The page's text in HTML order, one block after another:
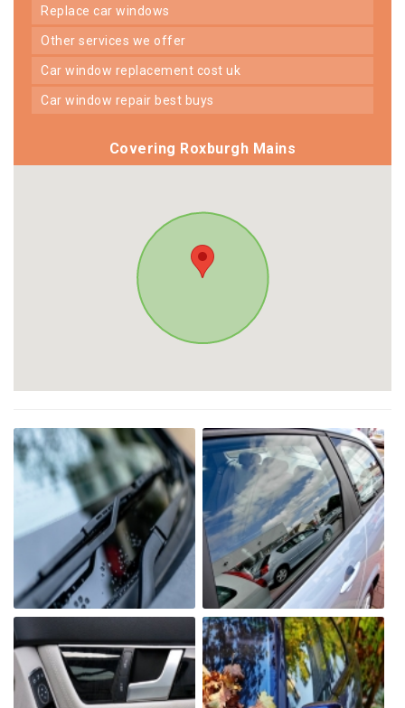
replace car windows
other services we offer
car window replacement cost uk
car window repair best buys
Covering Roxburgh Mains